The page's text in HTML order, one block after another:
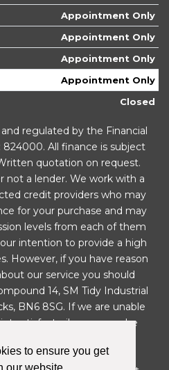
to ensure you get
Appointment Only
Appointment Only
Appointment Only
Appointment Only
Closed
regulated by the Financial
All finance is subject
quotation on request.
not a lender. We work with a
credit providers who may
for your purchase and may
levels from each of them
intention to provide a high
However, if you have reason
our service you should
14, SM Tidy Industrial
BN6 8SG. If we are unable
satisfactorily, you may be
Further information is